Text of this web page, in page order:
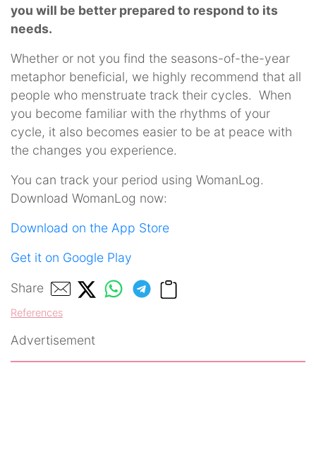
you will be better prepared to respond to its
needs.
Whether or not you find the seasons-of-the-year
metaphor beneficial, we highly recommend that all
people who menstruate track their cycles. When
you become familiar with the rhythms of your
cycle, it also becomes easier to be at peace with
the changes you experience.
You can track your period using WomanLog.
Download WomanLog now:
Download on the App Store
Get it on Google Play
Share
References
Advertisement